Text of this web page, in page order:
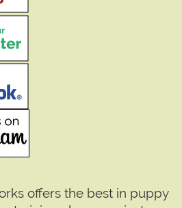
offers the best in puppy